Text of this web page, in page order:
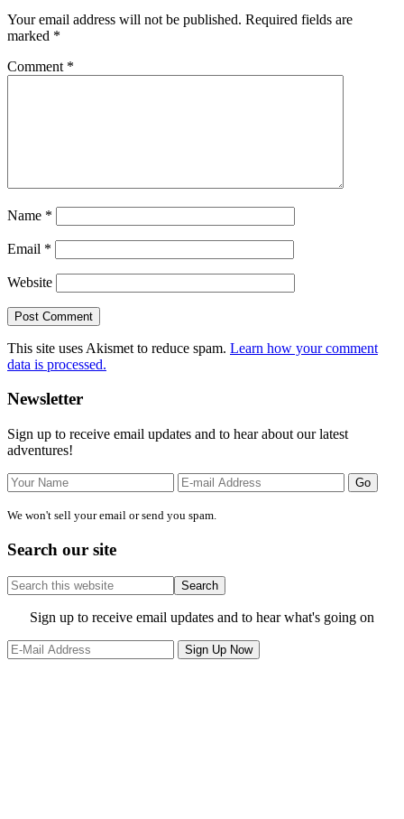
Your email address will not be published. Required fields are
marked *
Comment *
Name *
Email *
Website
This site uses Akismet to reduce spam. Learn how your comment
data is processed.
Primary
Sidebar
Newsletter
Sign up to receive email updates and to hear about our latest
adventures!
We won't sell your email or send you spam.
Search our site
Search
this
website
Site
Footer
Sign up to receive email updates and to hear what's going on